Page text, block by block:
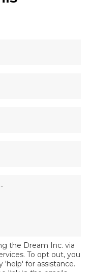
the Dream Inc. via
To opt out, you
'help' for assistance.